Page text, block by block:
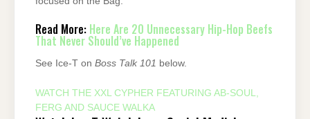
Read More: Here Are 20 Unnecessary Hip-Hop Beefs
That Never Should’ve Happened
See Ice-T on Boss Talk 101 below.
WATCH THE XXL CYPHER FEATURING AB-SOUL,
FERG AND SAUCE WALKA